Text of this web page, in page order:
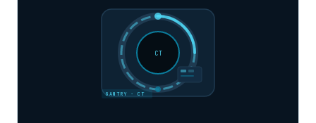
CT
GANTRY · CT